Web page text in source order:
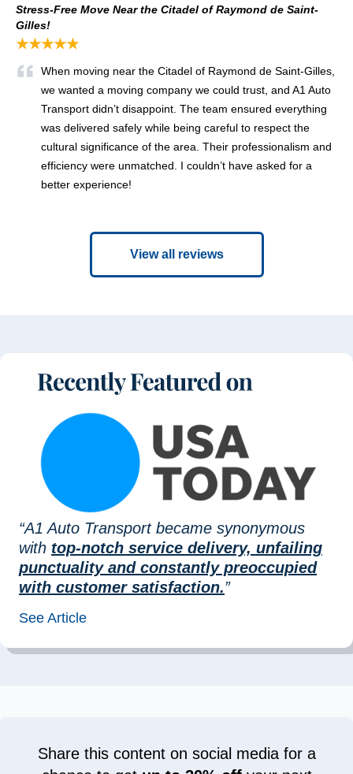
Stress-Free Move Near the Citadel of Raymond de Saint-
Gilles!
★★★★★
When moving near the Citadel of Raymond de Saint-Gilles,
we wanted a moving company we could trust, and A1 Auto
Transport didn’t disappoint. The team ensured everything
was delivered safely while being careful to respect the
cultural significance of the area. Their professionalism and
efficiency were unmatched. I couldn’t have asked for a
better experience!
View all reviews
“A1 Auto Transport became synonymous
with top-notch service delivery, unfailing
punctuality and constantly preoccupied
with customer satisfaction.”
See Article
Share this content on social media for a